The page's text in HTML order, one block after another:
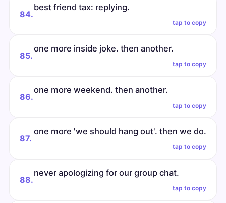
84.
best friend tax: replying.
tap to copy
85.
one more inside joke. then another.
tap to copy
86.
one more weekend. then another.
tap to copy
87.
one more 'we should hang out'. then we do.
tap to copy
88.
never apologizing for our group chat.
tap to copy